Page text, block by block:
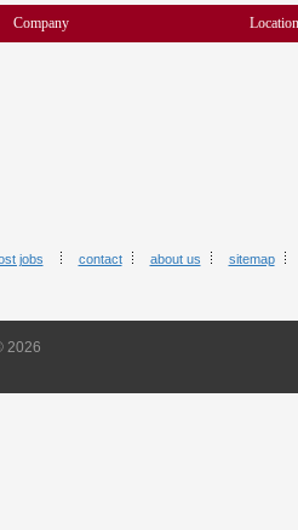
Company Location
jobs contact about us sitemap
2026